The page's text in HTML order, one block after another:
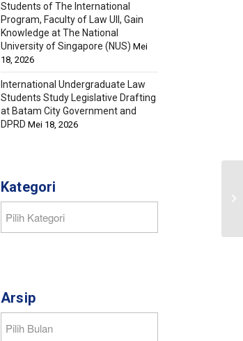
Students of The International
Program, Faculty of Law UII, Gain
Knowledge at The National
University of Singapore (NUS) Mei
18, 2026
International Undergraduate Law
Students Study Legislative Drafting
at Batam City Government and
DPRD Mei 18, 2026
Kategori
Arsip